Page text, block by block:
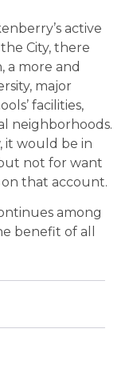
active
City, there
a more and
major
facilities,
neighborhoods.
it would be in
not for want
that account.
among
benefit of all